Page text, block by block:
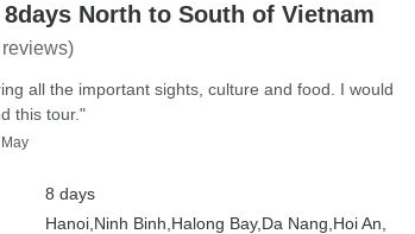
8days North to South of Vietnam
all the important sights, culture and food. I would
this tour."
8 days
Hanoi, Ninh Binh, Halong Bay, Da Nang, Hoi An,